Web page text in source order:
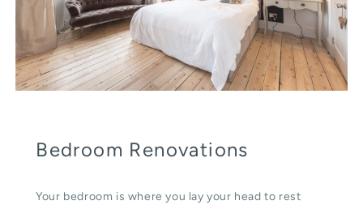
Bedroom Renovations
Your bedroom is where you lay your head to rest